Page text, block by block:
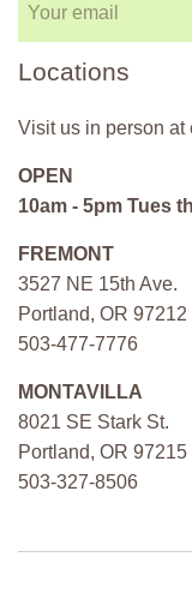
Locations
Visit us in person at
OPEN
10am - 5pm Tues
FREMONT
3527 NE 15th Ave.
Portland, OR 97212
503-477-7776
MONTAVILLA
8021 SE Stark St.
Portland, OR 97215
503-327-8506